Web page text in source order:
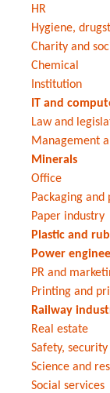
HR
Hygiene,
Charity and
Chemical
Institution
IT and
Law and
Management
Minerals
Office
Packaging
Paper industry
Plastic and
Power
PR and
Printing and
Railway
Real estate
Safety,
Science and
Social services